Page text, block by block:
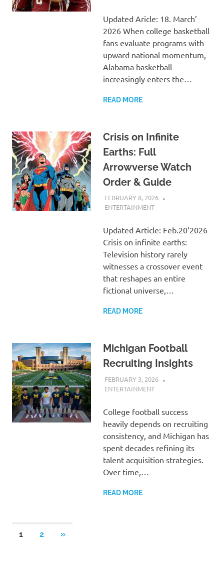
Updated Aricle: 18. March’
2026 When college basketball
fans evaluate programs with
upward national momentum,
Alabama basketball
increasingly enters the…
READ MORE
Crisis on Infinite
Earths: Full
Arrowverse Watch
Order & Guide
FEBRUARY 8, 2026
ENTERTAINMENT
Updated Article: Feb.20’2026
Crisis on infinite earths:
Television history rarely
witnesses a crossover event
that reshapes an entire
fictional universe,…
READ MORE
Michigan Football
Recruiting Insights
FEBRUARY 3, 2026
ENTERTAINMENT
College football success
heavily depends on recruiting
consistency, and Michigan has
spent decades refining its
talent acquisition strategies.
Over time,…
READ MORE
Posts
1 2
NEXT
»